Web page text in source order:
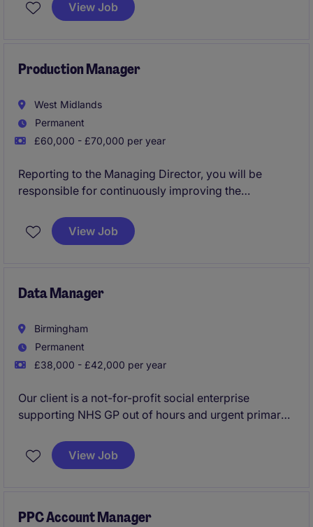
programme support, stakeholder engagement and
View Job
Production Manager
West Midlands
Permanent
£60,000 - £70,000 per year
Reporting to the Managing Director, you will be
responsible for continuously improving the
quality, safety & operating expense by utilising lean
manufacturing techniques. You will also take
View Job
Data Manager
Birmingham
Permanent
£38,000 - £42,000 per year
Our client is a not-for-profit social enterprise
supporting NHS GP out of hours and urgent primary
by the CQC, they have built a respected reputation
throughout the region. As Performance, Insight &
various data analytics, KPI metrics and insight
View Job
PPC Account Manager